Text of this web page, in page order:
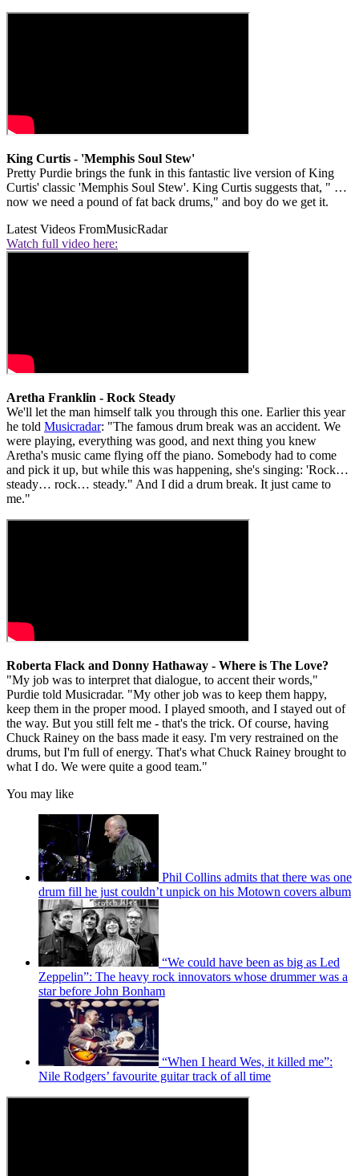
King Curtis - 'Memphis Soul Stew'
Pretty Purdie brings the funk in this fantastic live version of King
Curtis' classic 'Memphis Soul Stew'. King Curtis suggests that, " …
now we need a pound of fat back drums," and boy do we get it.
Latest Videos FromMusicRadar
Watch full video here:
Aretha Franklin - Rock Steady
We'll let the man himself talk you through this one. Earlier this year
he told Musicradar: "The famous drum break was an accident. We
were playing, everything was good, and next thing you knew
Aretha's music came flying off the piano. Somebody had to come
and pick it up, but while this was happening, she's singing: 'Rock…
steady… rock… steady." And I did a drum break. It just came to
me."
Roberta Flack and Donny Hathaway - Where is The Love?
"My job was to interpret that dialogue, to accent their words,"
Purdie told Musicradar. "My other job was to keep them happy,
keep them in the proper mood. I played smooth, and I stayed out of
the way. But you still felt me - that's the trick. Of course, having
Chuck Rainey on the bass made it easy. I'm very restrained on the
drums, but I'm full of energy. That's what Chuck Rainey brought to
what I do. We were quite a good team."
You may like
Phil Collins admits that there was one
drum fill he just couldn’t unpick on his Motown covers album
“We could have been as big as Led
Zeppelin”: The heavy rock innovators whose drummer was a
star before John Bonham
“When I heard Wes, it killed me”:
Nile Rodgers’ favourite guitar track of all time